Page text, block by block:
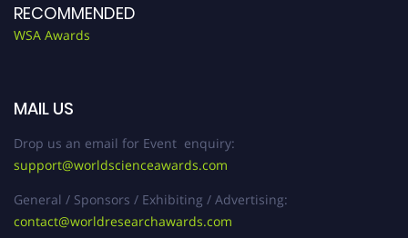
RECOMMENDED
WSA Awards
MAIL US
Drop us an email for Event enquiry:
support@worldscienceawards.com
General / Sponsors / Exhibiting / Advertising:
contact@worldresearchawards.com